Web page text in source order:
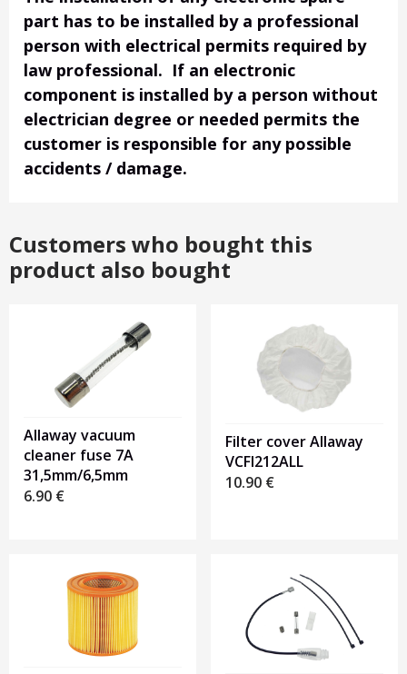
part has to be installed by a professional
person with electrical permits required by
law professional. If an electronic
component is installed by a person without
electrician degree or needed permits the
customer is responsible for any possible
accidents / damage.
Customers who bought this
product also bought
Allaway vacuum
cleaner fuse 7A
31,5mm/6,5mm
6.90 €
Filter cover Allaway
VCFI212ALL
10.90 €